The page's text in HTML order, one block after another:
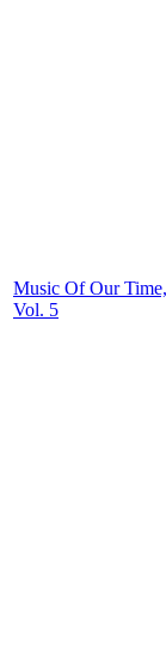
Music Of Our Time,
Vol. 5